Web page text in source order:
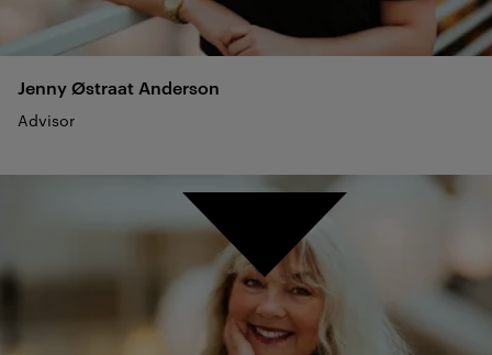
Jenny Østraat Anderson
Advisor